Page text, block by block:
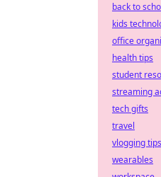
back to
kids
office
health tips
student
streaming
tech gifts
travel
vlogging tips
wearables